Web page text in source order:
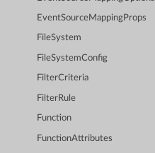
EventSourceMappingProps
FileSystem
FileSystemConfig
FilterCriteria
FilterRule
Function
FunctionAttributes